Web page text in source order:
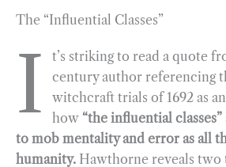
The “Influential Classes”
I
t’s striking to read a quote
century author referencing
witchcraft trials of 1692 as
how “the influential
to mob mentality and error as all
humanity. Hawthorne reveals two